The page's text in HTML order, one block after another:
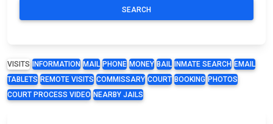
SEARCH
VISITS INFORMATION MAIL PHONE MONEY BAIL INMATE SEARCH EMAIL
TABLETS REMOTE VISITS COMMISSARY COURT BOOKING PHOTOS
COURT PROCESS VIDEO NEARBY JAILS